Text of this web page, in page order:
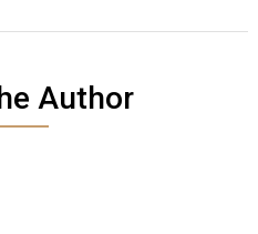
Author